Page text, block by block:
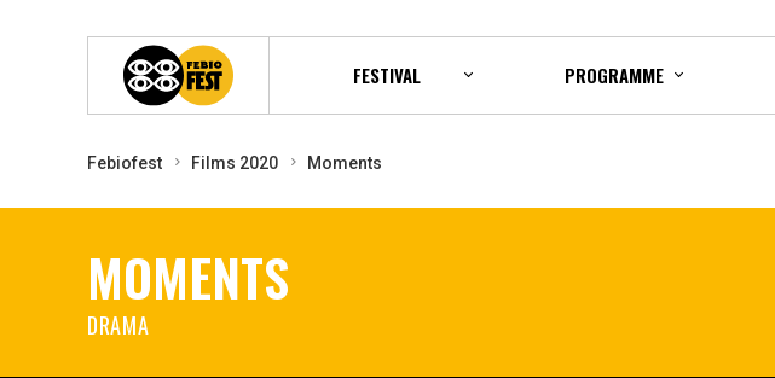
FESTIVAL PROGRAMME
Febiofest Films 2020 Moments
MOMENTS
DRAMA